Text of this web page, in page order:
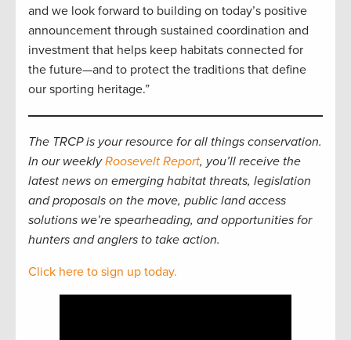
and we look forward to building on today’s positive
announcement through sustained coordination and
investment that helps keep habitats connected for
the future—and to protect the traditions that define
our sporting heritage.”
The TRCP is your resource for all things conservation.
In our weeklyRoosevelt Report, you’ll receive the
latest news on emerging habitat threats, legislation
and proposals on the move, public land access
solutions we’re spearheading, and opportunities for
hunters and anglers to take action.
Click here to sign up today.